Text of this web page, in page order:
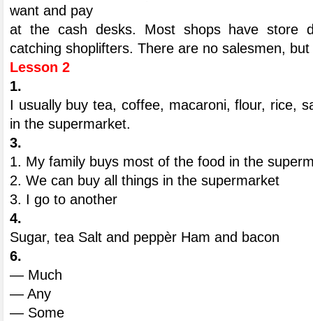
want and pay
at the cash desks. Most shops have store
catching shoplifters. There are no salesmen,
Lesson 2
1.
I usually buy tea, coffee, macaroni, flour, rice,
in the supermarket.
3.
1. My family buys most of the food in the
2. We can buy all things in the supermarket
3. I go to another
4.
Sugar, tea Salt and peppèr Ham and bacon
6.
— Much
— Any
— Some